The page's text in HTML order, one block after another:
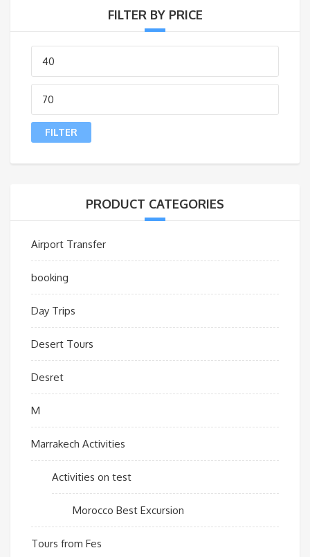
FILTER BY PRICE
Min
price
Max
price
FILTER
PRODUCT CATEGORIES
Airport Transfer
booking
Day Trips
Desert Tours
Desret
M
Marrakech Activities
Activities on test
Morocco Best Excursion
Tours from Fes